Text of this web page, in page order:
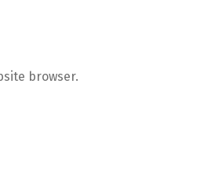
browser.